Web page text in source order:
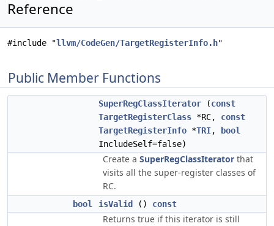
Reference
#include "llvm/CodeGen/TargetRegisterInfo.h"
Public Member Functions
SuperRegClassIterator (const
TargetRegisterClass *RC, const
TargetRegisterInfo *TRI,
bool
IncludeSelf=false)
Create a SuperRegClassIterator that
visits all the super-register classes of
RC.
bool isValid () const
Returns true if this iterator is still